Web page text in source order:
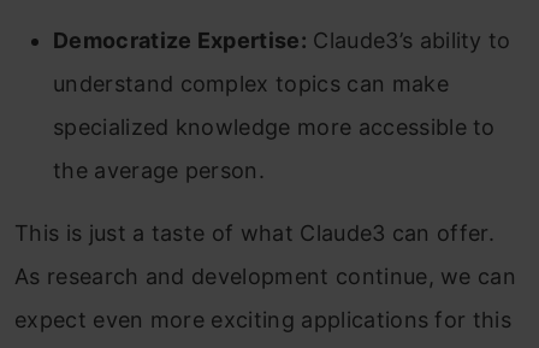
Democratize Expertise: Claude3’s ability to
understand complex topics can make
specialized knowledge more accessible to
the average person.
This is just a taste of what Claude3 can offer.
As research and development continue, we can
expect even more exciting applications for this